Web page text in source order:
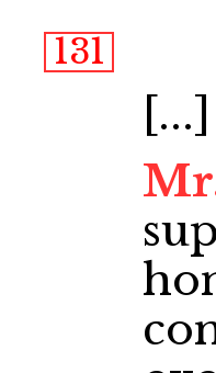
131
[...]